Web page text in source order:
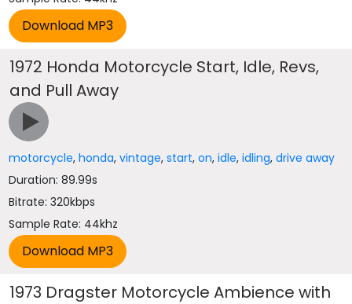
1972 Honda Motorcycle Start, Idle, Revs,
and Pull Away
motorcycle,honda,vintage,start,on,idle,idling,drive away
Duration: 89.99s
Bitrate: 320kbps
Sample Rate: 44khz
1973 Dragster Motorcycle Ambience with